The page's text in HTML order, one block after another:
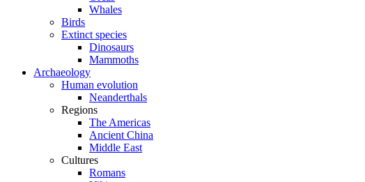
Whales
Birds
Extinct species
Dinosaurs
Mammoths
Archaeology
Human evolution
Neanderthals
Regions
The Americas
Ancient China
Middle East
Cultures
Romans